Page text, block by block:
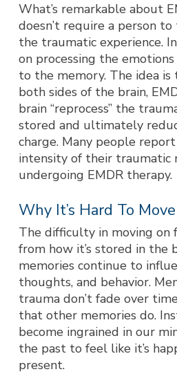
What’s remarkable about
doesn’t require a person
the traumatic experience.
on processing the
to the memory. The idea
both sides of the brain,
brain “reprocess” the
stored and ultimately
charge. Many people
intensity of their traumatic
undergoing EMDR therapy.
Why It’s Hard To
The difficulty in moving on
from how it’s stored in the
memories continue to
thoughts, and behavior.
trauma don’t fade over
that other memories do.
become ingrained in our
the past to feel like it’s
present.